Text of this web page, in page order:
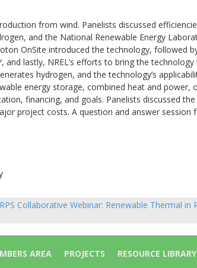
from wind. Panelists discussed
and the National Renewable Energy
OnSite introduced the technology, followed
lastly, NREL’s efforts to bring the
hydrogen, and the technology’s
energy storage, combined heat and power,
financing, and goals. Panelists discussed
project costs. A question and answer session
Collaborative Webinar: Renewable Thermal in
AREA PROJECTS RESOURCE LIBRARY